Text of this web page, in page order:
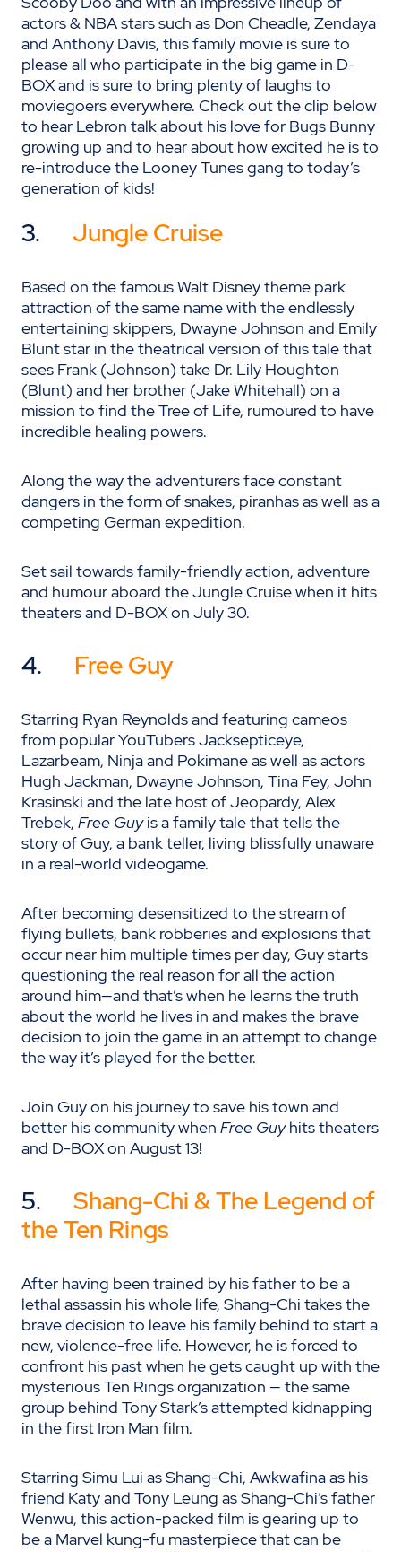
actors & NBA stars such as Don Cheadle, Zendaya
and Anthony Davis, this family movie is sure to
please all who participate in the big game in D-
BOX and is sure to bring plenty of laughs to
moviegoers everywhere. Check out the clip below
to hear Lebron talk about his love for Bugs Bunny
growing up and to hear about how excited he is to
re-introduce the Looney Tunes gang to today’s
generation of kids!
3. Jungle Cruise
Based on the famous Walt Disney theme park
attraction of the same name with the endlessly
entertaining skippers, Dwayne Johnson and Emily
Blunt star in the theatrical version of this tale that
sees Frank (Johnson) take Dr. Lily Houghton
(Blunt) and her brother (Jake Whitehall) on a
mission to find the Tree of Life, rumoured to have
incredible healing powers.
Along the way the adventurers face constant
dangers in the form of snakes, piranhas as well as a
competing German expedition.
Set sail towards family-friendly action, adventure
and humour aboard the Jungle Cruise when it hits
theaters and D-BOX on July 30.
4. Free Guy
Starring Ryan Reynolds and featuring cameos
from popular YouTubers Jacksepticeye,
Lazarbeam, Ninja and Pokimane as well as actors
Hugh Jackman, Dwayne Johnson, Tina Fey, John
Krasinski and the late host of Jeopardy, Alex
Trebek, Free Guyis a family tale that tells the
story of Guy, a bank teller, living blissfully unaware
in a real-world videogame.
After becoming desensitized to the stream of
flying bullets, bank robberies and explosions that
occur near him multiple times per day, Guy starts
questioning the real reason for all the action
around him—and that’s when he learns the truth
about the world he lives in and makes the brave
decision to join the game in an attempt to change
the way it’s played for the better.
Join Guy on his journey to save his town and
better his community when Free Guyhits theaters
and D-BOX on August 13!
5. Shang-Chi & The Legend of
the Ten Rings
After having been trained by his father to be a
lethal assassin his whole life, Shang-Chi takes the
brave decision to leave his family behind to start a
new, violence-free life. However, he is forced to
confront his past when he gets caught up with the
mysterious Ten Rings organization — the same
group behind Tony Stark’s attempted kidnapping
in the first Iron Man film.
Starring Simu Lui as Shang-Chi, Awkwafina as his
friend Katy and Tony Leung as Shang-Chi’s father
Wenwu, this action-packed film is gearing up to
be a Marvel kung-fu masterpiece that can be